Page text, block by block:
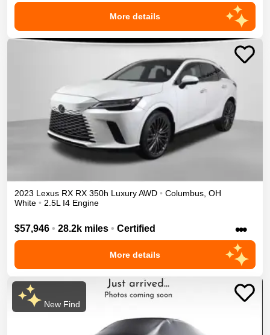
More details
2023 Lexus RX RX 350h LuxuryAWD • Columbus OH
White • 2.5L I4 Engine
$57,946 • 28.2k miles • Certified •••
More details
New Find